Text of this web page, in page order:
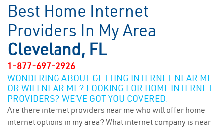
Best Home Internet
Providers In My Area
Cleveland, FL
1-877-697-2926
WONDERING ABOUT GETTING INTERNET NEAR ME
OR WIFI NEAR ME? LOOKING FOR HOME INTERNET
PROVIDERS? WE’VE GOT YOU COVERED.
Are there internet providers near me who will offer home
internet options in my area? What internet company is near